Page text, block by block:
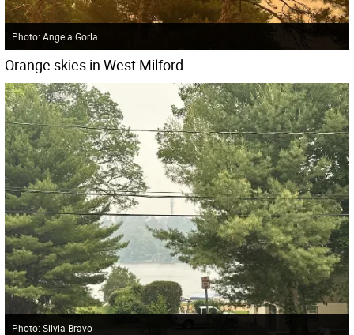
Photo: Angela Gorla
Orange skies in West Milford.
Photo: Silvia Bravo